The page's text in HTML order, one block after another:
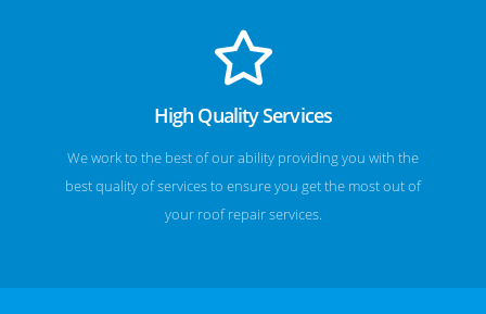
High Quality Services
We work to the best of our ability providing you with the
best quality of services to ensure you get the most out of
your roof repair services.